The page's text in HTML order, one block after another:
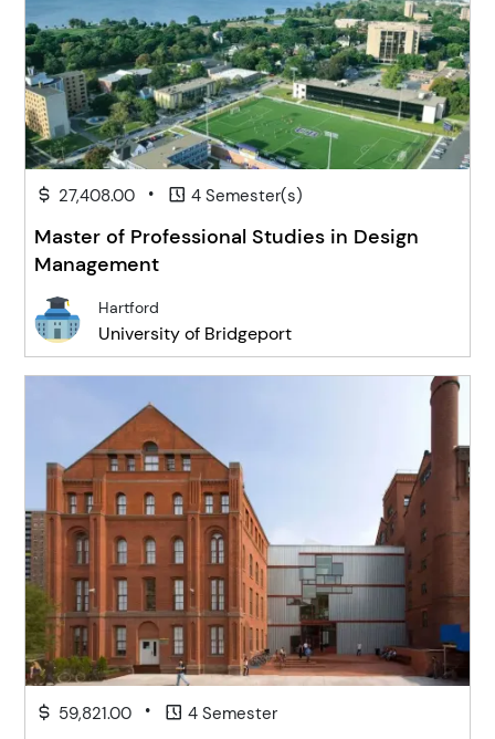
27,408.00 • 4 Semester(s)
Master of Professional Studies in Design
Management
Hartford
University of Bridgeport
59,821.00 • 4 Semester